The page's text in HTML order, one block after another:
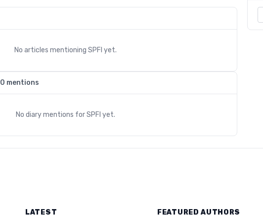
No articles mentioning SPFI yet.
0 mentions
No diary mentions forSPFI yet.
LATEST FEATURED AUTHORS